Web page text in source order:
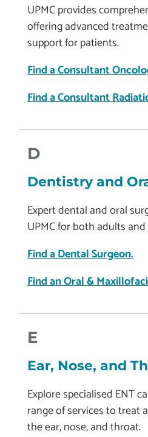
UPMC provides
offering advanced
support for patients.
Find a Consultant
Find a Consultant
D
Dentistry and
Expert dental and oral
UPMC for both adults
Find a Dental Surgeon.
Find an Oral &
E
Ear, Nose, and
Explore specialised ENT
range of services to treat
the ear, nose, and throat.